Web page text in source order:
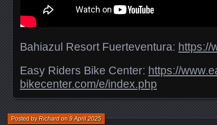
Bahiazul Resort Fuerteventura: https://
Easy Riders Bike Center: https://
bikecenter.com/e/index.php
Posted byRichardon9 April 2025